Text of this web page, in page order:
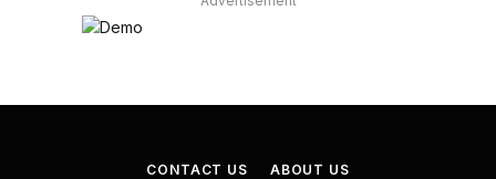
CONTACT US ABOUT US